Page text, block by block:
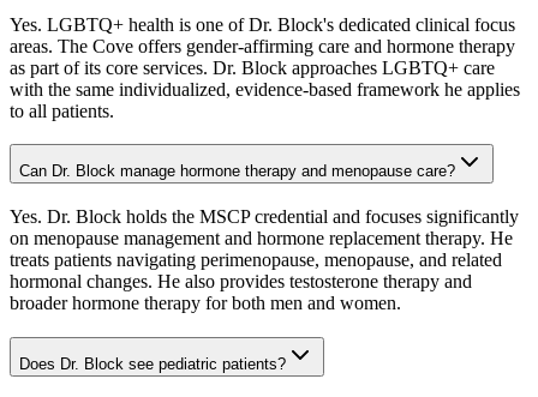
Yes. LGBTQ+ health is one of Dr. Block's dedicated clinical focus
areas. The Cove offers gender-affirming care and hormone therapy
as part of its core services. Dr. Block approaches LGBTQ+ care
with the same individualized, evidence-based framework he applies
to all patients.
Can Dr. Block manage hormone therapy and menopause care?
Yes. Dr. Block holds the MSCP credential and focuses significantly
on menopause management and hormone replacement therapy. He
treats patients navigating perimenopause, menopause, and related
hormonal changes. He also provides testosterone therapy and
broader hormone therapy for both men and women.
Does Dr. Block see pediatric patients?